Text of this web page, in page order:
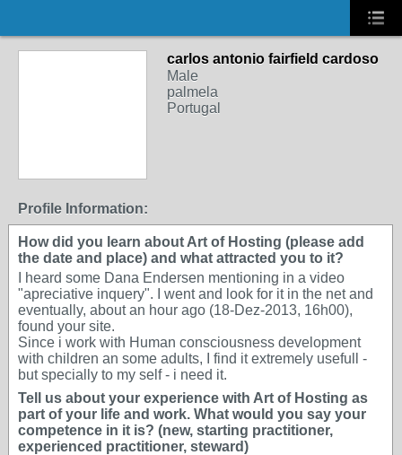
carlos antonio fairfield cardoso
Male
palmela
Portugal
Profile Information:
How did you learn about Art of Hosting (please add
the date and place) and what attracted you to it?
I heard some Dana Endersen mentioning in a video
"apreciative inquery". I went and look for it in the net and
eventually, about an hour ago (18-Dez-2013, 16h00),
found your site.
Since i work with Human consciousness development
with children an some adults, I find it extremely usefull -
but specially to my self - i need it.
Tell us about your experience with Art of Hosting as
part of your life and work. What would you say your
competence in it is? (new, starting practitioner,
experienced practitioner, steward)